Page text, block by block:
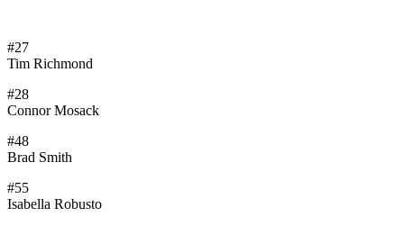
#27
Tim Richmond
#28
Connor Mosack
#48
Brad Smith
#55
Isabella Robusto